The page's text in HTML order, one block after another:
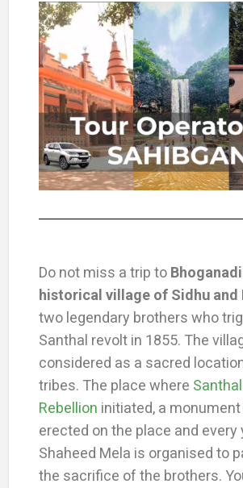
Do not miss a trip to
historical village of Sidhu and
two legendary brothers who
Santhal revolt in 1855. The
considered as a sacred
tribes. The place where Santhal
Rebellion initiated, a
erected on the place and every
Shaheed Mela is organised to
the sacrifice of the brothers.